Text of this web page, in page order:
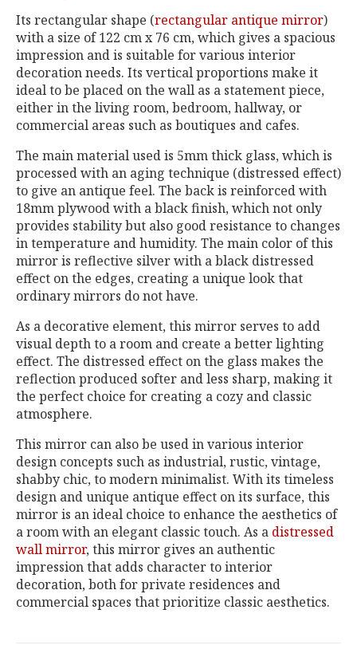
Its rectangular shape (rectangular antique mirror)
with a size of 122 cm x 76 cm, which gives a spacious
impression and is suitable for various interior
decoration needs. Its vertical proportions make it
ideal to be placed on the wall as a statement piece,
either in the living room, bedroom, hallway, or
commercial areas such as boutiques and cafes.
The main material used is 5mm thick glass, which is
processed with an aging technique (distressed effect)
to give an antique feel. The back is reinforced with
18mm plywood with a black finish, which not only
provides stability but also good resistance to changes
in temperature and humidity. The main color of this
mirror is reflective silver with a black distressed
effect on the edges, creating a unique look that
ordinary mirrors do not have.
As a decorative element, this mirror serves to add
visual depth to a room and create a better lighting
effect. The distressed effect on the glass makes the
reflection produced softer and less sharp, making it
the perfect choice for creating a cozy and classic
atmosphere.
This mirror can also be used in various interior
design concepts such as industrial, rustic, vintage,
shabby chic, to modern minimalist. With its timeless
design and unique antique effect on its surface, this
mirror is an ideal choice to enhance the aesthetics of
a room with an elegant classic touch. As a distressed
wall mirror, this mirror gives an authentic
impression that adds character to interior
decoration, both for private residences and
commercial spaces that prioritize classic aesthetics.